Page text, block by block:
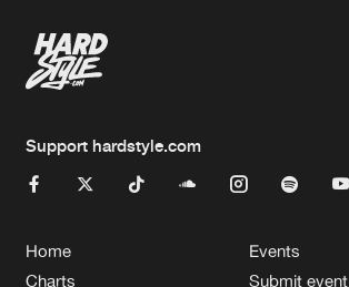
Support hardstyle.com
Home
Charts
Events
Submit event